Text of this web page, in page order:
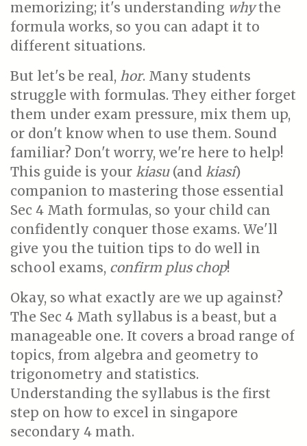
memorizing; it's understanding whythe
formula works, so you can adapt it to
different situations.
But let's be real, hor. Many students
struggle with formulas. They either forget
them under exam pressure, mix them up,
or don't know when to use them. Sound
familiar? Don't worry, we're here to help!
This guide is your kiasu(and kiasi)
companion to mastering those essential
Sec 4 Math formulas, so your child can
confidently conquer those exams. We'll
give you the tuition tips to do well in
school exams, confirm plus chop!
Okay, so what exactly are we up against?
The Sec 4 Math syllabus is a beast, but a
manageable one. It covers a broad range of
topics, from algebra and geometry to
trigonometry and statistics.
Understanding the syllabus is the first
step on how to excel in singapore
secondary 4 math.